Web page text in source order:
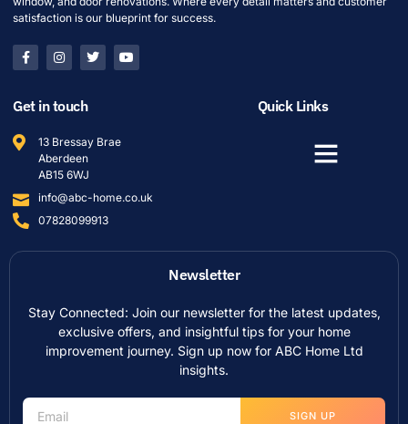
satisfaction is our blueprint for success.
Get in touch
13 Bressay Brae
Aberdeen
AB15 6WJ
info@abc-home.co.uk
07828099913
Quick Links
Newsletter
Stay Connected: Join our newsletter for the latest updates,
exclusive offers, and insightful tips for your home
improvement journey. Sign up now for ABC Home Ltd
insights.
SIGN UP